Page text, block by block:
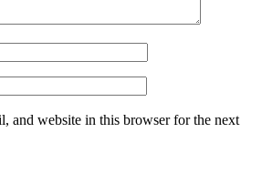
and website in this browser for the next